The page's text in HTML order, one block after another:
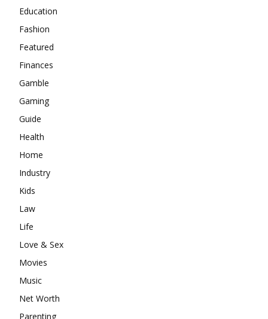
Education
Fashion
Featured
Finances
Gamble
Gaming
Guide
Health
Home
Industry
Kids
Law
Life
Love & Sex
Movies
Music
Net Worth
Parenting